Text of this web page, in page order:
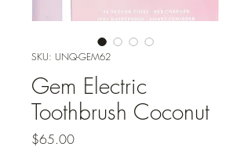
SKU: UNQ-GEM62
Gem Electric
Toothbrush Coconut
$65.00Price